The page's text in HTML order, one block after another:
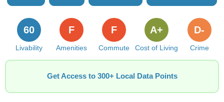
Livability
60
Amenities
F
Commute
F
Cost of Living
A+
Crime
D-
Get Access to 300+ Local Data Points